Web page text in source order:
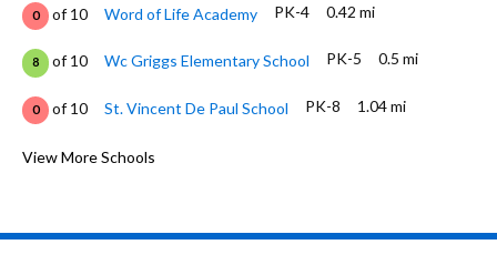
0 of 10 Word of Life Academy PK-4 0.42 mi
8 of 10 Wc Griggs Elementary School PK-5 0.5 mi
0 of 10 St. Vincent De Paul School PK-8 1.04 mi
0 of 10 Environmental Studies Center
View More Schools